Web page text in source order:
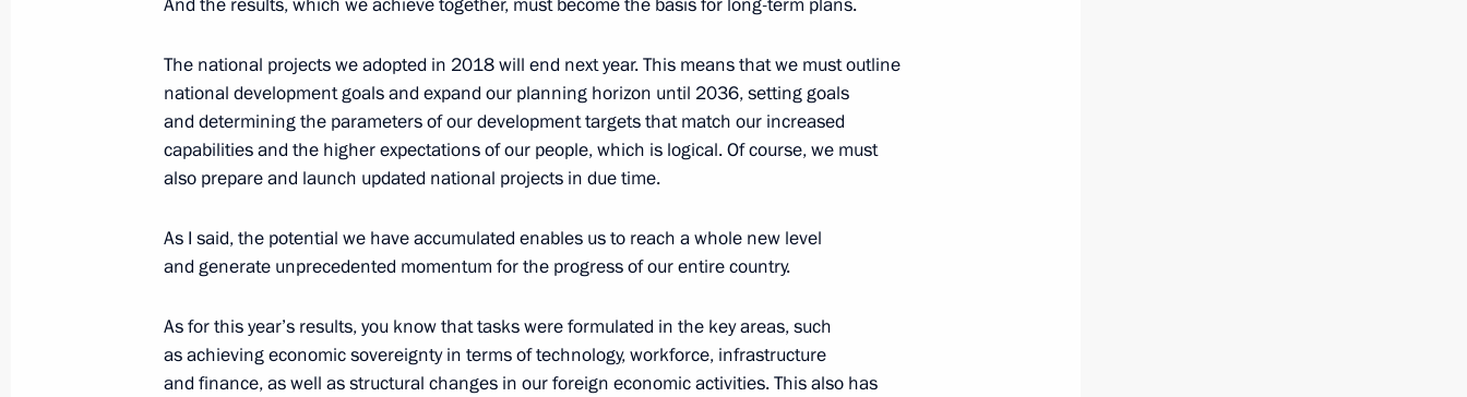
December 15, 2021, Wednesday
Meeting of the Council for Strategic Development and National
Projects
December 15, 2021, 16:35 Novo-Ogaryovo, Moscow Region
3
July 19, 2021, Monday
Meeting of Council for Strategic Development and National Projects
The national projects we adopted in 2018 will end next year. This means that we must outline
national development goals and expand our planning horizon until 2036, setting goals
and determining the parameters of our development targets that match our increased
capabilities and the higher expectations of our people, which is logical. Of course, we must
also prepare and launch updated national projects in due time.
As I said, the potential we have accumulated enables us to reach a whole new level
and generate unprecedented momentum for the progress of our entire country.
As for this year’s results, you know that tasks were formulated in the key areas, such
as achieving economic sovereignty in terms of technology, workforce, infrastructure
and finance, as well as structural changes in our foreign economic activities. This also has